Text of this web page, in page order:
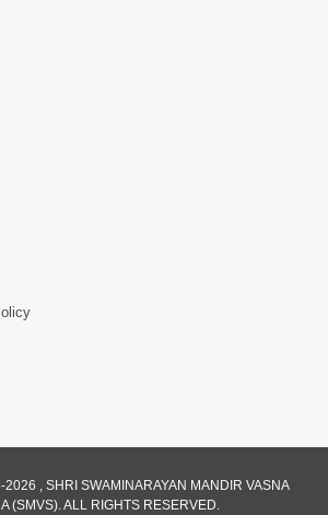
, SHRI SWAMINARAYAN MANDIR VASNA
(SMVS). ALL RIGHTS RESERVED.